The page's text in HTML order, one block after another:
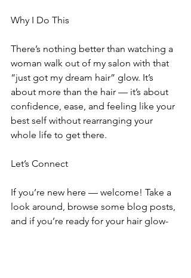
Why I Do This
There’s nothing better than watching a
woman walk out of my salon with that
“just got my dream hair” glow. It’s
about more than the hair — it’s about
confidence, ease, and feeling like your
best self without rearranging your
whole life to get there.
Let’s Connect
If you’re new here — welcome! Take a
look around, browse some blog posts,
and if you’re ready for your hair glow-